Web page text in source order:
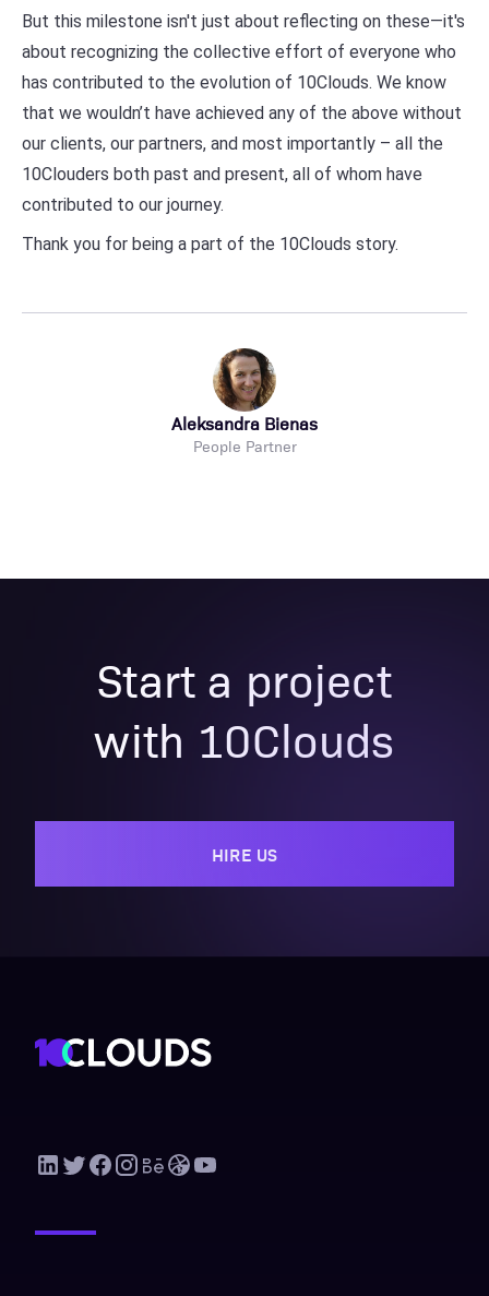
But this milestone isn't just about reflecting on these—it's
about recognizing the collective effort of everyone who
has contributed to the evolution of 10Clouds. We know
that we wouldn’t have achieved any of the above without
our clients, our partners, and most importantly – all the
10Clouders both past and present, all of whom have
contributed to our journey.
Thank you for being a part of the 10Clouds story.
Aleksandra Bienas
People Partner
Start a project
with 10Clouds
HIRE US